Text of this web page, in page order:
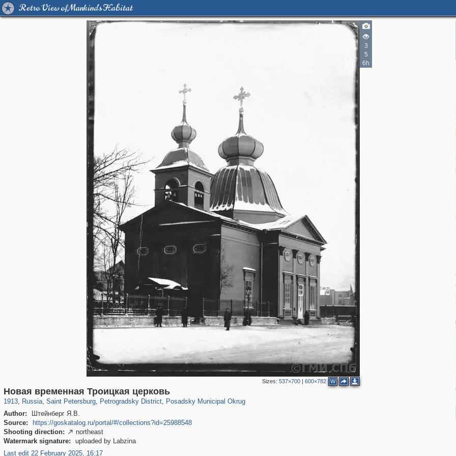
Retro View of Mankind's Habitat
3
5
6h
Sizes:537×700 |600×782 W
Новая временная Троицкая церковь
1913, Russia
1,407,366 29,248
, Saint Petersburg
197,268 5,714
, Petrogradsky District
22,955 438
, Posadsky Municipal Okrug
Author:
Штейнберг Я.В.
Source:
https://goskatalog.ru/portal/#/collections?id=25988548
Shooting direction:  northeast
Watermark signature:
uploaded by Labzina
Last edit 22 February 2025, 16:17